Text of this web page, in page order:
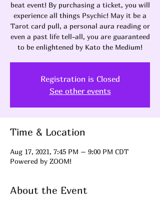
beat event! By purchasing a ticket, you will
experience all things Psychic! May it be a
Tarot card pull, a personal aura reading or
even a past life tell-all, you are guaranteed
to be enlightened by Kato the Medium!
Registration is Closed
See other events
Time & Location
Aug 17, 2021, 7:45 PM – 9:00 PM CDT
Powered by ZOOM!
About the Event